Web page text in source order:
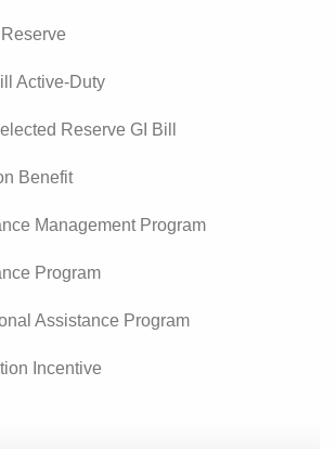
Active-Duty
Reserve GI Bill
Benefit
Management Program
Program
Assistance Program
Incentive